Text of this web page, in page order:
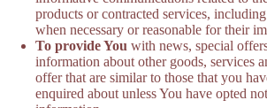
products or contracted services,
when necessary or reasonable for their
To provide You with news, special
information about other goods, services
offer that are similar to those that you
enquired about unless You have opted